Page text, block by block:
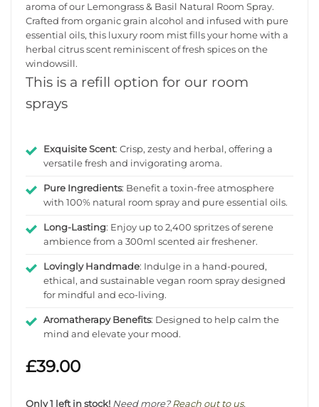
aroma of our Lemongrass & Basil Natural Room Spray.
Crafted from organic grain alcohol and infused with pure
essential oils, this luxury room mist fills your home with a
herbal citrus scent reminiscent of fresh spices on the
windowsill.
This is a refill option for our room
sprays
Exquisite Scent: Crisp, zesty and herbal, offering a
versatile fresh and invigorating aroma.
Pure Ingredients: Benefit a toxin-free atmosphere
with 100% natural room spray and pure essential oils.
Long-Lasting: Enjoy up to 2,400 spritzes of serene
ambience from a 300ml scented air freshener.
Lovingly Handmade: Indulge in a hand-poured,
ethical, and sustainable vegan room spray designed
for mindful and eco-living.
Aromatherapy Benefits: Designed to help calm the
mind and elevate your mood.
£39.00
Only 1 left in stock! Need more?Reach out to us.